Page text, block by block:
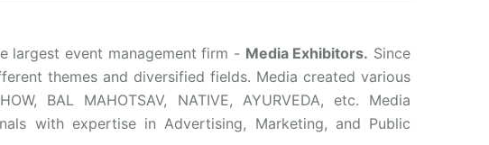
largest event management firm - Media Exhibitors. Since
themes and diversified fields. Media created various
BAL MAHOTSAV, NATIVE, AYURVEDA, etc. Media
with expertise in Advertising, Marketing, and Public